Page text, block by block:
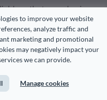
to improve your website
analyze traffic and
marketing and promotional
may negatively impact your
we can provide.
Manage cookies
paths to new business.
that agents who
resources see
asks their neighbor, “Do
they’ll name the